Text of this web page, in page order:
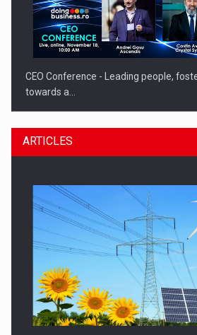
CEO Conference - Leading people,
towards a…
CEO Conference - Shaping The Future
ARTICLES